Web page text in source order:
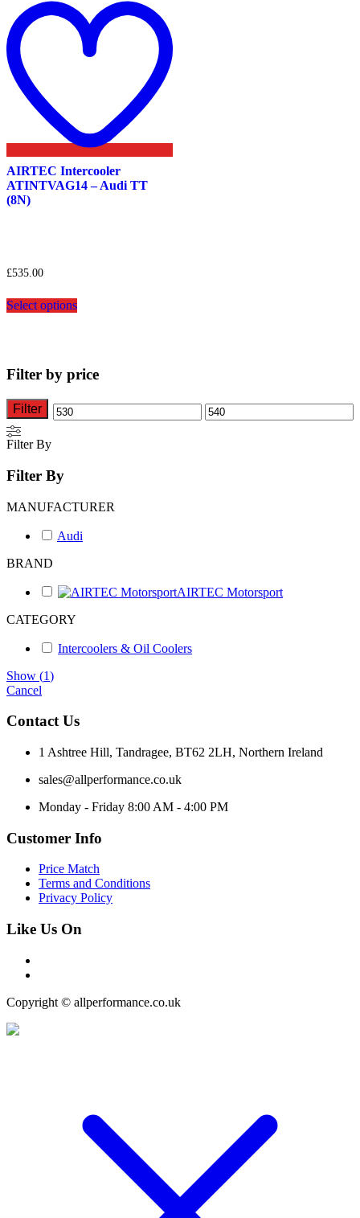
AIRTEC Intercooler
ATINTVAG14 – Audi TT
(8N)
£535.00
Select optionsproduct
options
be
chosen
Filter by price
Min Max
Filter
Filter By
Filter By
MANUFACTURER
Audi
BRAND
AIRTEC Motorsport
CATEGORY
Intercoolers & Oil Coolers
Show (1)
Cancel
Contact Us
1 Ashtree Hill, Tandragee, BT62 2LH, Northern Ireland
sales@allperformance.co.uk
Monday - Friday 8:00 AM - 4:00 PM
Customer Info
Price Match
Terms and Conditions
Privacy Policy
Like Us On
Copyright © allperformance.co.uk